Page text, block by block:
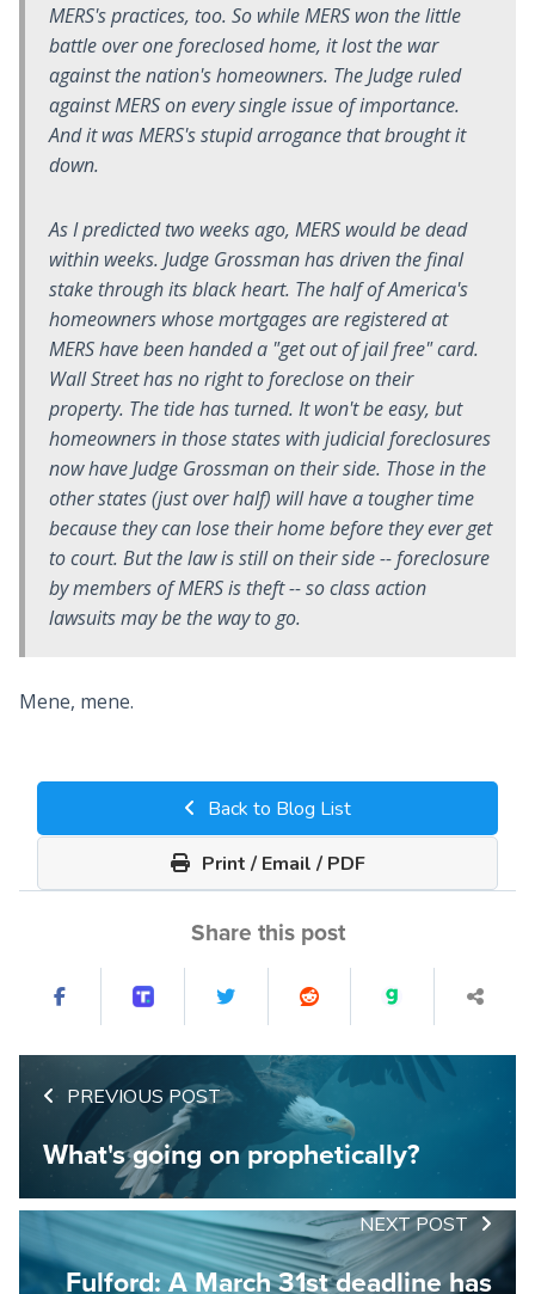
MERS's practices, too. So while MERS won the little
battle over one foreclosed home, it lost the war
against the nation's homeowners. The Judge ruled
against MERS on every single issue of importance.
And it was MERS's stupid arrogance that brought it
down.
As I predicted two weeks ago, MERS would be dead
within weeks. Judge Grossman has driven the final
stake through its black heart. The half of America's
homeowners whose mortgages are registered at
MERS have been handed a "get out of jail free" card.
Wall Street has no right to foreclose on their
property. The tide has turned. It won't be easy, but
homeowners in those states with judicial foreclosures
now have Judge Grossman on their side. Those in the
other states (just over half) will have a tougher time
because they can lose their home before they ever get
to court. But the law is still on their side -- foreclosure
by members of MERS is theft -- so class action
lawsuits may be the way to go.
Mene, mene.
Back to Blog List
Print / Email / PDF
Share this post
PREVIOUS POST
What's going on prophetically?
NEXT POST
Fulford: A March 31st deadline has